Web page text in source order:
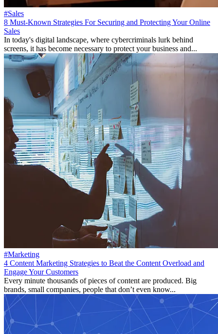
#Sales
8 Must-Known Strategies For Securing and Protecting Your Online
Sales
In today's digital landscape, where cybercriminals lurk behind
screens, it has become necessary to protect your business and...
#Marketing
4 Сontent Marketing Strategies to Beat the Content Overload and
Engage Your Customers
Every minute thousands of pieces of content are produced. Big
brands, small companies, people that don’t even know...